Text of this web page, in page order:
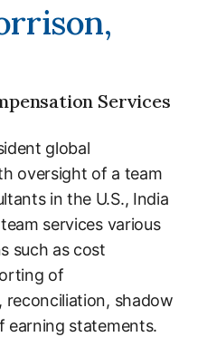
Services
global
oversight of a team
in the U.S., India
services various
such as cost
of
reconciliation, shadow
earning statements.